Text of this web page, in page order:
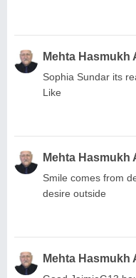
Mehta Hasmukh
Sophia Sundar its
Like
Mehta Hasmukh
Smile comes from
desire outside
Mehta Hasmukh